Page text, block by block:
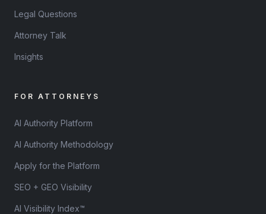
Legal Questions
Attorney Talk
Insights
FOR ATTORNEYS
AI Authority Platform
AI Authority Methodology
Apply for the Platform
SEO + GEO Visibility
AI Visibility Index™